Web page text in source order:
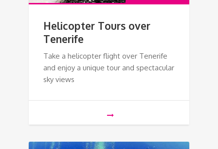
Helicopter Tours over
Tenerife
Take a helicopter flight over Tenerife
and enjoy a unique tour and spectacular
sky views